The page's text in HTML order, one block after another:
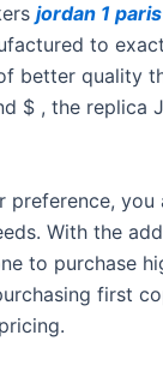
jordan 1
to exact
better quality
$ , the replica
preference, you
With the
to purchase
first